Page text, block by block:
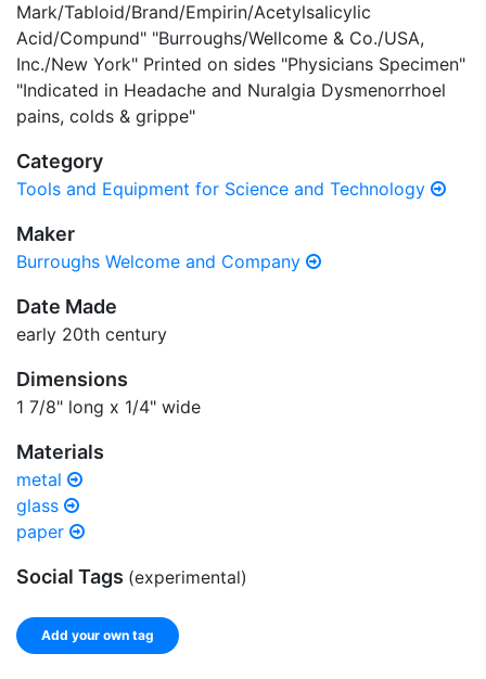
Mark/Tabloid/Brand/Empirin/Acetylsalicylic
Acid/Compund" "Burroughs/Wellcome & Co./USA,
Inc./New York" Printed on sides "Physicians Specimen"
"Indicated in Headache and Nuralgia Dysmenorrhoel
pains, colds & grippe"
Category
Tools and Equipment for Science and Technology
Maker
Burroughs Welcome and Company
Date Made
early 20th century
Dimensions
1 7/8" long x 1/4" wide
Materials
metal
glass
paper
Social Tags (experimental)
Add your own tag